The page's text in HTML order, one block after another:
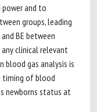
power and to
groups, leading
BE between
clinical relevant
blood gas analysis is
timing of blood
newborns status at